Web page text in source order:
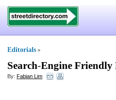
Editorials »
Search-Engine Friendly
By: Fabian Lim